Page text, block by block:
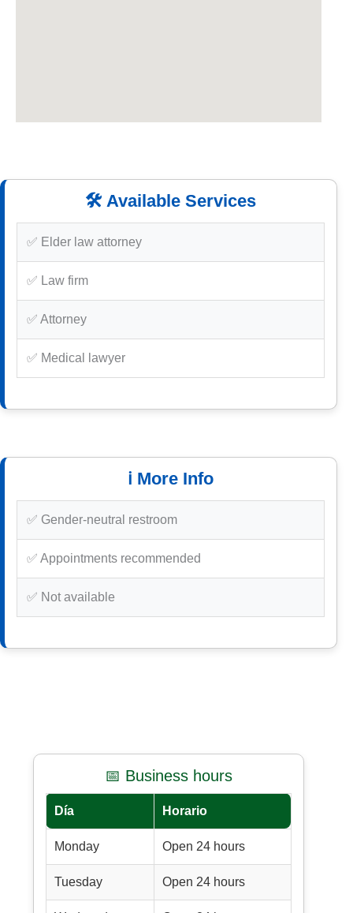
🛠️ Available Services
✅ Elder law attorney
✅ Law firm
✅ Attorney
✅ Medical lawyer
ℹ️ More Info
✅ Gender-neutral restroom
✅ Appointments recommended
✅ Not available
📅 Business hours
Día Horario
Monday Open 24 hours
Tuesday Open 24 hours